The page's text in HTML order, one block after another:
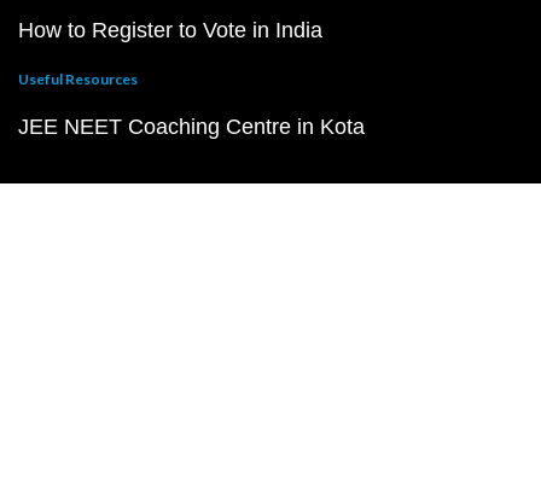
How to Register to Vote in India
Useful Resources
JEE NEET Coaching Centre in Kota